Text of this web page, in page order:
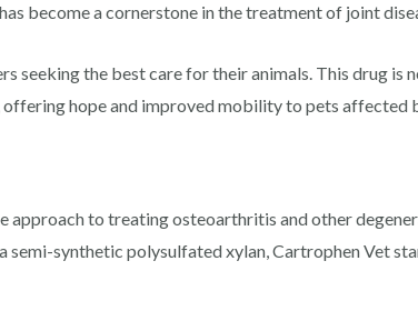
become a cornerstone in the treatment of joint
seeking the best care for their animals. This drug is
hope and improved mobility to pets affected
approach to treating osteoarthritis and other
a semi-synthetic polysulfated xylan, Cartrophen Vet